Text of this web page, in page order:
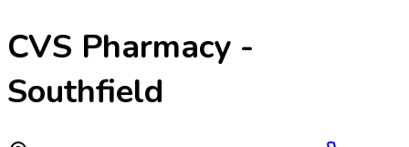
CVS Pharmacy -
Southfield